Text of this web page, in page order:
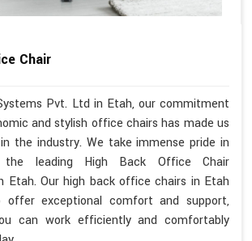
Chair
Pvt. Ltd in Etah, our commitment
and stylish office chairs has made us
the industry. We take immense pride in
leading High Back Office Chair
Etah. Our high back office chairs in Etah
offer exceptional comfort and support,
can work efficiently and comfortably